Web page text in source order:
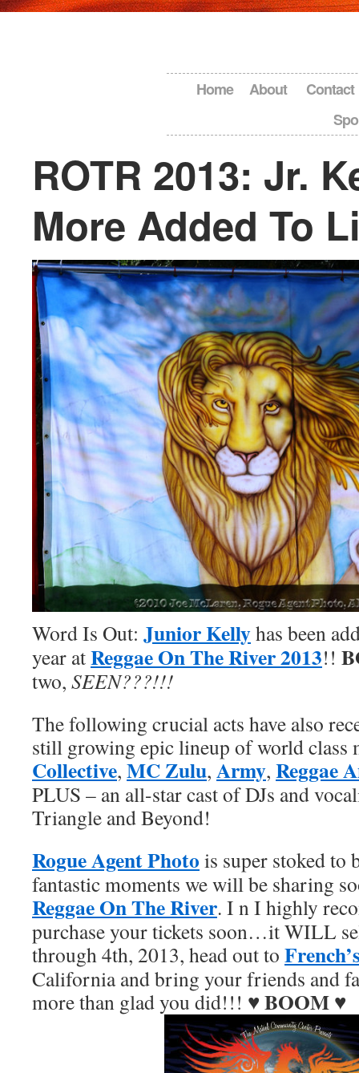
Home About
Contact
ROTR 2013: Jr.
More Added To
Word Is Out: Junior Kellyhas been
year atReggae On The River 2013!!
two, SEEN???!!!
The following crucial acts have also
still growing epic lineup of world class
Collective, MC Zulu, Army, Reggae
PLUS – an all-star cast of DJs and
Triangle and Beyond!
Rogue Agent Photo is super stoked to
fantastic moments we will be sharing
Reggae On The River. I n I highly
purchase your tickets soon…it WILL
through 4th, 2013, head out to
California and bring your friends and
more than glad you did!!! ♥ BOOM ♥